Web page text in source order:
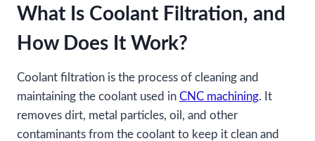
What Is Coolant Filtration, and
How Does It Work?
Coolant filtration is the process of cleaning and
maintaining the coolant used in CNC machining. It
removes dirt, metal particles, oil, and other
contaminants from the coolant to keep it clean and